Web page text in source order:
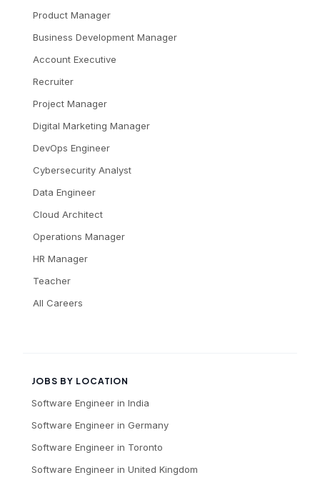
Product Manager
Business Development Manager
Account Executive
Recruiter
Project Manager
Digital Marketing Manager
DevOps Engineer
Cybersecurity Analyst
Data Engineer
Cloud Architect
Operations Manager
HR Manager
Teacher
All Careers
JOBS BY LOCATION
Software Engineer in India
Software Engineer in Germany
Software Engineer in Toronto
Software Engineer in United Kingdom